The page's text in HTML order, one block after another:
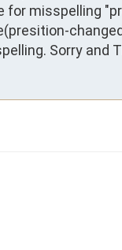
misspelling
Sorry and